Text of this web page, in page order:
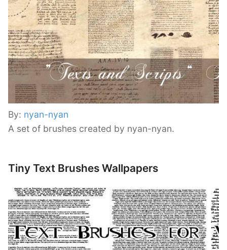
By: nyan-nyan
A set of brushes created by nyan-nyan.
Tiny Text Brushes Wallpapers